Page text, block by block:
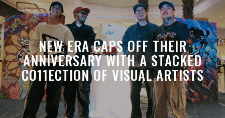
NEW ERA CAPS OFF THEIR
ANNIVERSARY WITH A STACKED
CO11ECTION OF VISUAL ARTISTS